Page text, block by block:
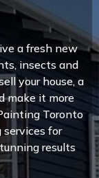
a fresh new
insects and
your house, a
make it more
Toronto
for
results